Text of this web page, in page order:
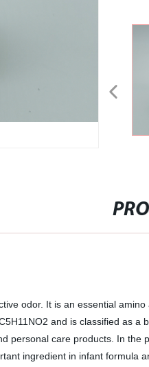
odor. It is an essential
and is classified as
personal care products. In
ingredient in infant